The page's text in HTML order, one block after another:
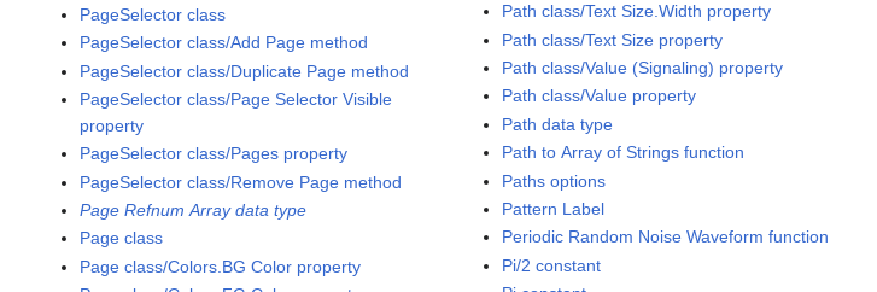
PageSelector class
PageSelector class/Add Page method
PageSelector class/Duplicate Page method
PageSelector class/Page Selector Visible
property
PageSelector class/Pages property
PageSelector class/Remove Page method
Page Refnum Array data type
Page class
Page class/Colors.BG Color property
Path class/Text Size.Width property
Path class/Text Size property
Path class/Value (Signaling) property
Path class/Value property
Path data type
Path to Array of Strings function
Paths options
Pattern Label
Periodic Random Noise Waveform function
Pi/2 constant